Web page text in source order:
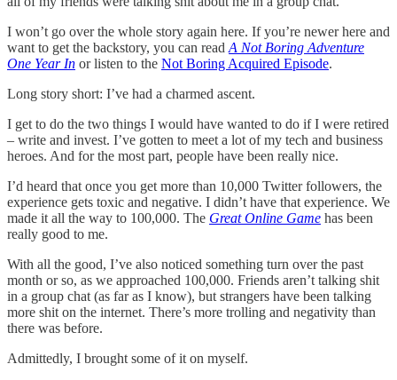
I won’t go over the whole story again here. If you’re newer here and
want to get the backstory, you can read A Not Boring Adventure
One Year In or listen to the Not Boring Acquired Episode.
Long story short: I’ve had a charmed ascent.
I get to do the two things I would have wanted to do if I were retired
– write and invest. I’ve gotten to meet a lot of my tech and business
heroes. And for the most part, people have been really nice.
I’d heard that once you get more than 10,000 Twitter followers, the
experience gets toxic and negative. I didn’t have that experience. We
made it all the way to 100,000. The Great Online Game has been
really good to me.
With all the good, I’ve also noticed something turn over the past
month or so, as we approached 100,000. Friends aren’t talking shit
in a group chat (as far as I know), but strangers have been talking
more shit on the internet. There’s more trolling and negativity than
there was before.
Admittedly, I brought some of it on myself.